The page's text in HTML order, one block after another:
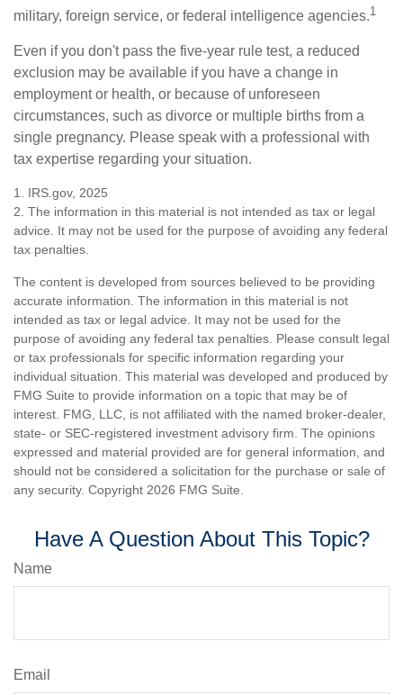
military, foreign service, or federal intelligence agencies.1
Even if you don't pass the five-year rule test, a reduced
exclusion may be available if you have a change in
employment or health, or because of unforeseen
circumstances, such as divorce or multiple births from a
single pregnancy. Please speak with a professional with
tax expertise regarding your situation.
1. IRS.gov, 2025
2. The information in this material is not intended as tax or legal
advice. It may not be used for the purpose of avoiding any federal
tax penalties.
The content is developed from sources believed to be providing
accurate information. The information in this material is not
intended as tax or legal advice. It may not be used for the
purpose of avoiding any federal tax penalties. Please consult legal
or tax professionals for specific information regarding your
individual situation. This material was developed and produced by
FMG Suite to provide information on a topic that may be of
interest. FMG, LLC, is not affiliated with the named broker-dealer,
state- or SEC-registered investment advisory firm. The opinions
expressed and material provided are for general information, and
should not be considered a solicitation for the purchase or sale of
any security. Copyright 2026 FMG Suite.
Have A Question About This Topic?
Name
Email